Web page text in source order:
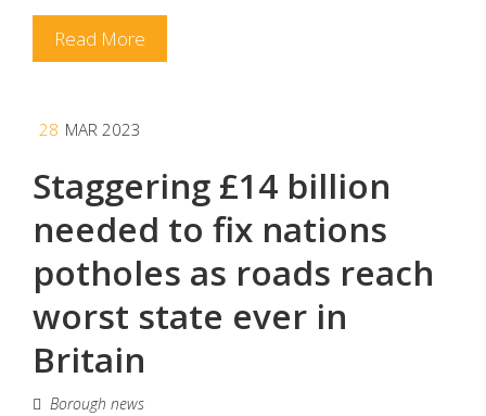
Read More
28 MAR 2023
Staggering £14 billion
needed to fix nations
potholes as roads reach
worst state ever in
Britain
Borough news